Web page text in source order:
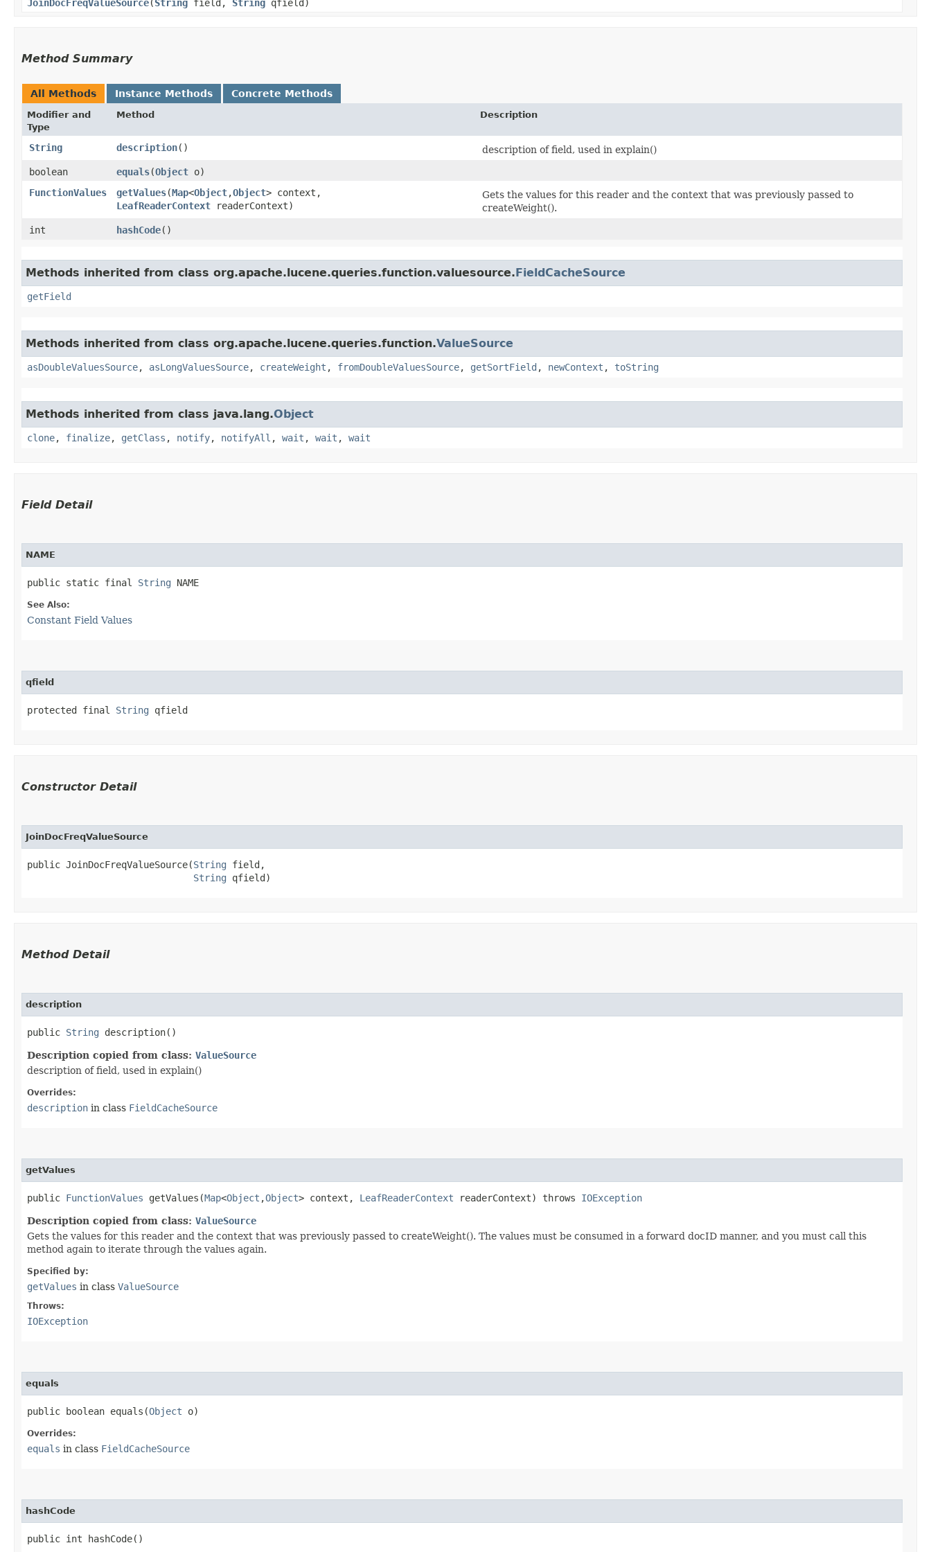
JoinDocFreqValueSource​(String field, String qfield)
Method Summary
All Methods Instance Methods Concrete Methods
Modifier and
Type
Method Description
String description()
description of field, used in explain()
boolean
equals​(Object o)
FunctionValues
getValues​(Map<Object,​Object> context,
LeafReaderContext readerContext)
Gets the values for this reader and the context that was previously passed to
createWeight().
int
hashCode()
Methods inherited from class org.apache.lucene.queries.function.valuesource.FieldCacheSource
getField
Methods inherited from class org.apache.lucene.queries.function.ValueSource
asDoubleValuesSource, asLongValuesSource, createWeight , fromDoubleValuesSource, getSortField , newContext , toString
Methods inherited from class java.lang.Object
clone, finalize, getClass , notify, notifyAll , wait , wait , wait
Field Detail
NAME
public static final String NAME
See Also:
Constant Field Values
qfield
protected final String qfield
Constructor Detail
JoinDocFreqValueSource
public JoinDocFreqValueSource​(String field,
String qfield)
Method Detail
description
public String description()
Description copied from class: ValueSource
description of field, used in explain()
Overrides:
description in class FieldCacheSource
getValues
public FunctionValues getValues​(Map<Object ,​Object> context, LeafReaderContext readerContext) throws IOException
Description copied from class: ValueSource
Gets the values for this reader and the context that was previously passed to createWeight(). The values must be consumed in a forward docID manner, and you must call this
method again to iterate through the values again.
Specified by:
getValues in class ValueSource
Throws:
IOException
equals
public boolean equals​(Object o)
Overrides:
equals in class FieldCacheSource
hashCode
public int hashCode()